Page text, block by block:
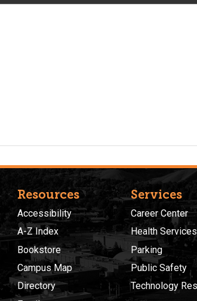
Resources
Accessibility
A-Z Index
Bookstore
Campus Map
Directory
Services
Career Center
Health Services
Parking
Public Safety
Technology